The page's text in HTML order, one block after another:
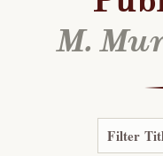
M.
Filter